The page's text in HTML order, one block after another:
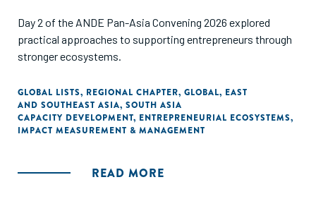
Day 2 of the ANDE Pan-Asia Convening 2026 explored
practical approaches to supporting entrepreneurs through
stronger ecosystems.
GLOBAL LISTS, REGIONAL CHAPTER, GLOBAL, EAST
AND SOUTHEAST ASIA, SOUTH ASIA
CAPACITY DEVELOPMENT, ENTREPRENEURIAL ECOSYSTEMS,
IMPACT MEASUREMENT & MANAGEMENT
READ MORE